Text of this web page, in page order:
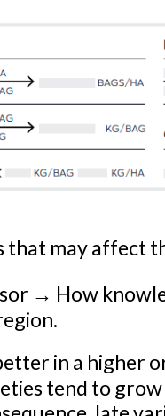
that may affect
→ How
in a higher
tend to